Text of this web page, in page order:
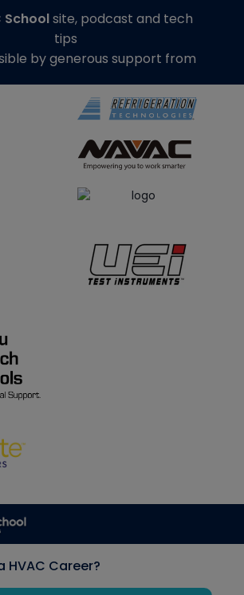
Schoolsite, podcast and tech
tips
by generous support from
HVAC Career?